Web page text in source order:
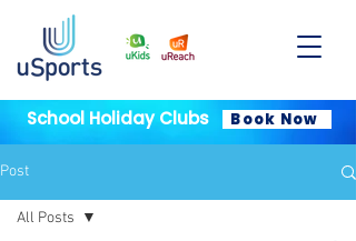
School Holiday Clubs Book Now
Post
All Posts